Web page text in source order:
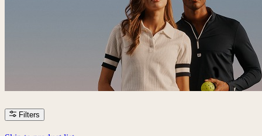
Filters